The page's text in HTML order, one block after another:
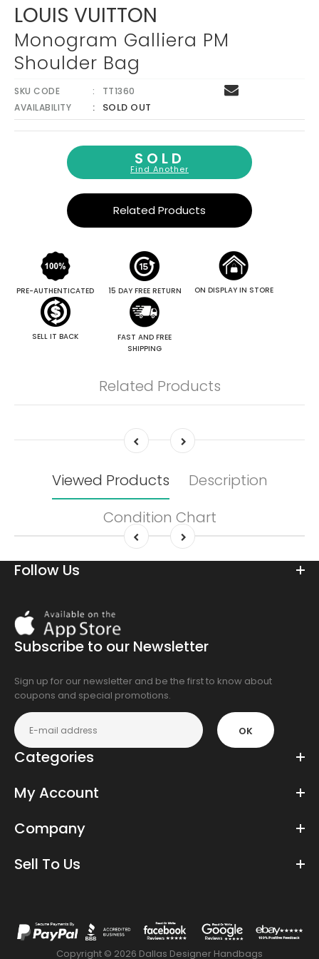
LOUIS VUITTON
Monogram Galliera PM
Shoulder Bag
SKU CODE
TT1360
AVAILABILITY
SOLD OUT
SOLD
Find Another
Related Products
PRE-AUTHENTICATED 15 DAY FREE RETURN ON DISPLAY IN STORE
SELL IT BACK
FAST AND FREE
SHIPPING
Related Products
Viewed Products
Description
Condition Chart
Follow Us
On
the
app
Subscribe to our Newsletter
Sign up for our newsletter and be the first to know about
coupons and special promotions.
OK
Categories
My Account
Company
Sell To Us
Copyright © 2026 Dallas Designer Handbags